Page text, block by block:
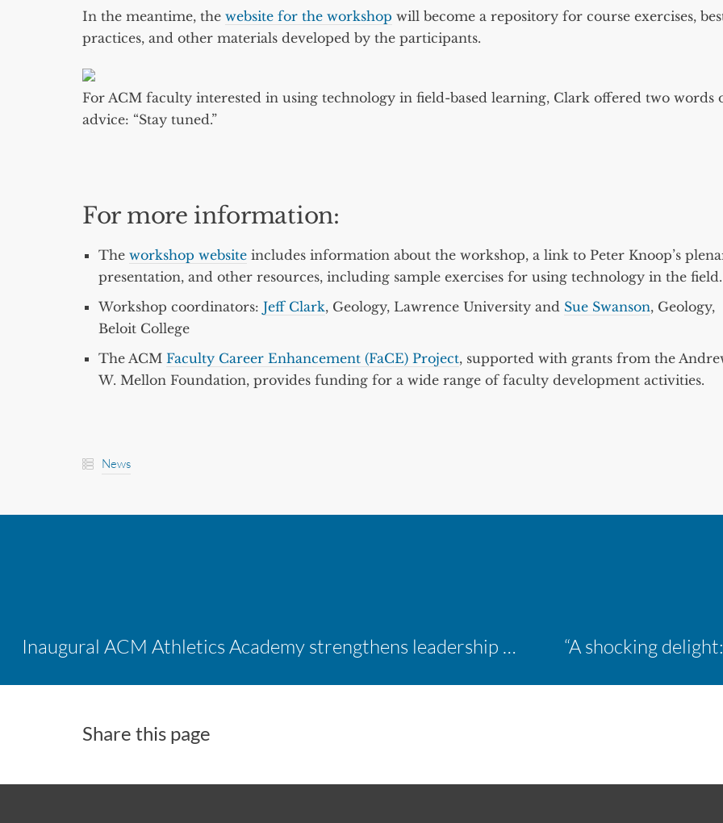
In the meantime, the website for the workshop will become a repository for course exercises,
practices, and other materials developed by the participants.
For ACM faculty interested in using technology in field-based learning, Clark offered two words
advice: “Stay tuned.”
For more information:
The workshop website includes information about the workshop, a link to Peter Knoop’s
presentation, and other resources, including sample exercises for using technology in the field.
Workshop coordinators: Jeff Clark, Geology, Lawrence University and Sue Swanson, Geology,
Beloit College
The ACM Faculty Career Enhancement (FaCE) Project, supported with grants from the
W. Mellon Foundation, provides funding for a wide range of faculty development activities.
News
Inaugural ACM Athletics Academy strengthens leadership and student support across member campuses
Share this page